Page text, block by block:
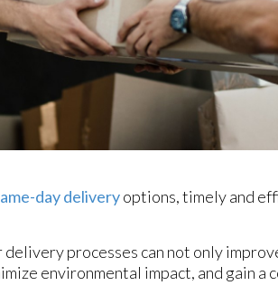
day deliveryoptions, timely and
processes can not only
environmental impact, and gain a